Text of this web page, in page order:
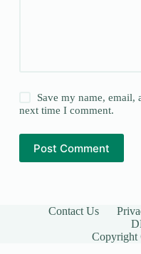
Save my name, email,
next time I comment.
Post Comment
Contact Us
Copyright